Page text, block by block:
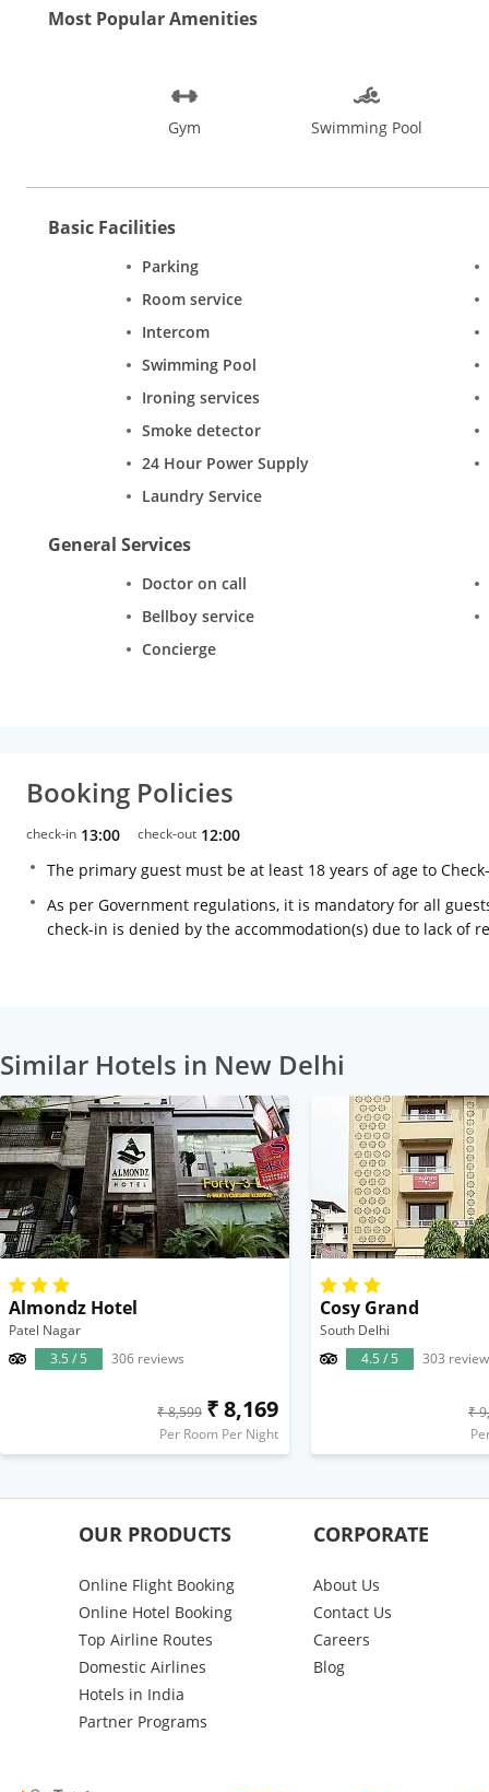
Most Popular Amenities
Gym Swimming Pool
Basic Facilities
Parking
Room service
Intercom
Swimming Pool
Ironing services
Smoke detector
24 Hour Power Supply
Laundry Service
General Services
Doctor on call
Bellboy service
Concierge
Booking Policies
check-in 13:00 check-out 12:00
The primary guest must be at least 18 years of age to
As per Government regulations, it is mandatory for all
check-in is denied by the accommodation(s) due to lack of
Similar Hotels in New Delhi
Almondz Hotel
Patel Nagar
3.5 / 5
306 reviews
₹ 8,599 ₹ 8,169
Per Room Per Night
Cosy Grand
South Delhi
4.5 / 5
303
₹
OUR PRODUCTS
Online Flight Booking
Online Hotel Booking
Top Airline Routes
Domestic Airlines
Hotels in India
Partner Programs
CORPORATE
About Us
Contact Us
Careers
Blog